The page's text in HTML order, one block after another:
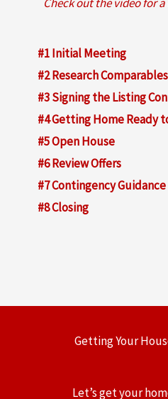
#1 Initial Meeting
#2 Research Comparables
#3 Signing the Listing
#4 Getting Home Ready
#5 Open House
#6 Review Offers
#7 Contingency Guidance
#8 Closing
Getting Your
Let’s get your